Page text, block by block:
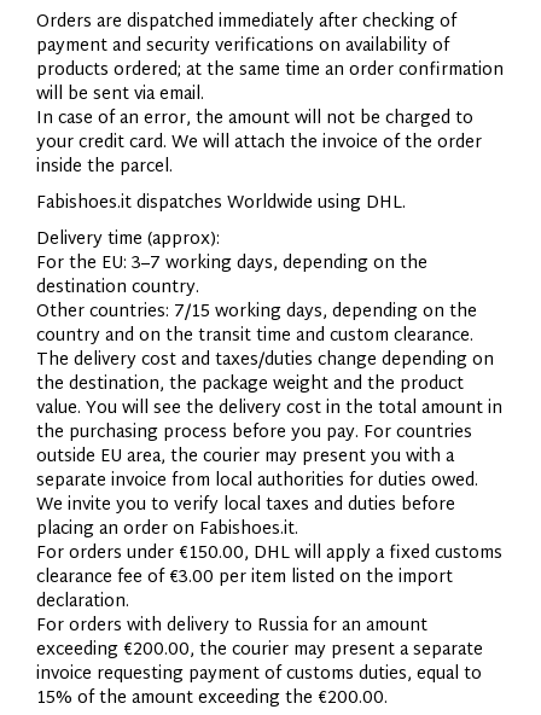
Orders are dispatched immediately after checking of
payment and security verifications on availability of
products ordered; at the same time an order confirmation
will be sent via email.
In case of an error, the amount will not be charged to
your credit card. We will attach the invoice of the order
inside the parcel.
Fabishoes.it dispatches Worldwide using DHL.
Delivery time (approx):
For the EU: 3–7 working days, depending on the
destination country.
Other countries: 7/15 working days, depending on the
country and on the transit time and custom clearance.
The delivery cost and taxes/duties change depending on
the destination, the package weight and the product
value. You will see the delivery cost in the total amount in
the purchasing process before you pay. For countries
outside EU area, the courier may present you with a
separate invoice from local authorities for duties owed.
We invite you to verify local taxes and duties before
placing an order on Fabishoes.it.
For orders under €150.00, DHL will apply a fixed customs
clearance fee of €3.00 per item listed on the import
declaration.
For orders with delivery to Russia for an amount
exceeding €200.00, the courier may present a separate
invoice requesting payment of customs duties, equal to
15% of the amount exceeding the €200.00.